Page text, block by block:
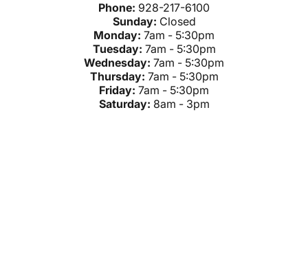
Phone: 928-217-6100
Sunday: Closed
Monday: 7am - 5:30pm
Tuesday: 7am - 5:30pm
Wednesday: 7am - 5:30pm
Thursday: 7am - 5:30pm
Friday: 7am - 5:30pm
Saturday: 8am - 3pm